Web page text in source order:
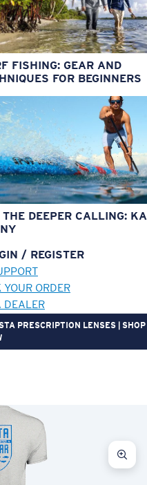
FISHING: GEAR AND
FOR BEGINNERS
THE DEEPER CALLING:
/ REGISTER
YOUR ORDER
DEALER
PRESCRIPTION LENSES | SHOP
TO CART!
Price:
Free
Quantity: